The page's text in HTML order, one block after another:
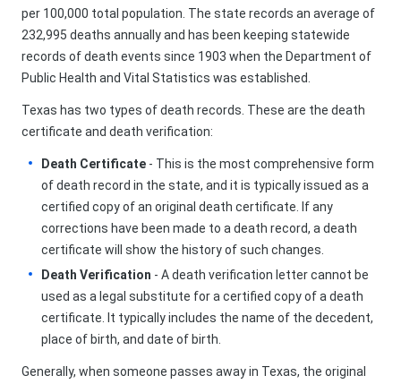
per 100,000 total population. The state records an average of
232,995 deaths annually and has been keeping statewide
records of death events since 1903 when the Department of
Public Health and Vital Statistics was established.
Texas has two types of death records. These are the death
certificate and death verification:
Death Certificate - This is the most comprehensive form
of death record in the state, and it is typically issued as a
certified copy of an original death certificate. If any
corrections have been made to a death record, a death
certificate will show the history of such changes.
Death Verification - A death verification letter cannot be
used as a legal substitute for a certified copy of a death
certificate. It typically includes the name of the decedent,
place of birth, and date of birth.
Generally, when someone passes away in Texas, the original